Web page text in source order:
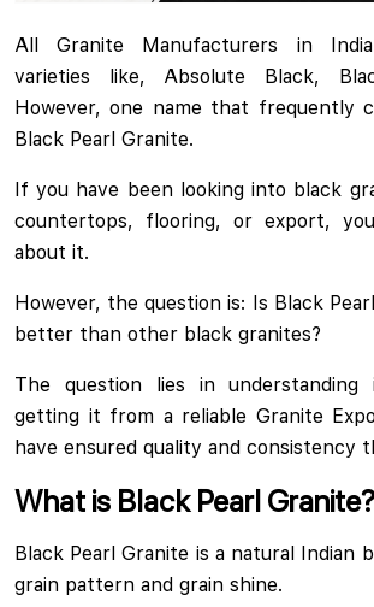
All Granite Manufacturers in
varieties like, Absolute Black,
However, one name that frequently
Black Pearl Granite.
If you have been looking into black
countertops, flooring, or export,
about it.
However, the question is: Is Black
better than other black granites?
The question lies in
getting it from a reliable Granite
have ensured quality and consistency
What is Black Pearl Granite?
Black Pearl Granite is a natural Indian
grain pattern and grain shine.